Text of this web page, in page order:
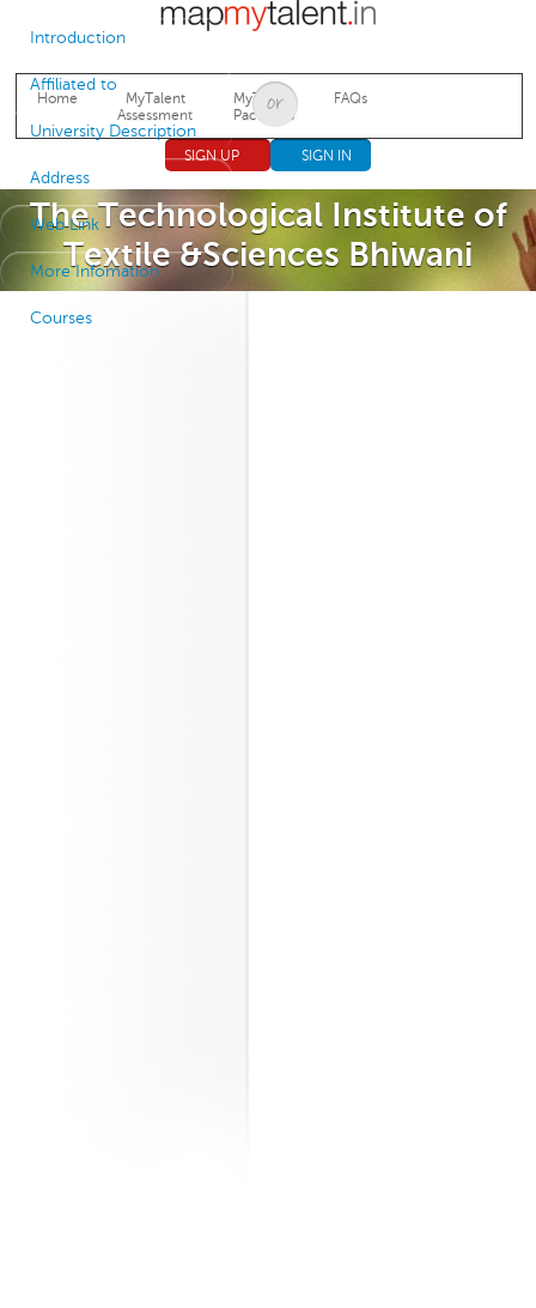
Jump to navigation
Home
MyTalent
Assessment
MyTalent
Packages
FAQs
SIGN UP SIGN IN
The Technological Institute of
Textile &Sciences Bhiwani
Introduction
Affiliated to
University Description
Address
Web Link
More Infomation
Courses